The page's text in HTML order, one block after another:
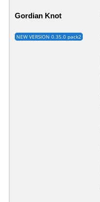
Gordian Knot
NEW VERSION 0.35.0 pack2